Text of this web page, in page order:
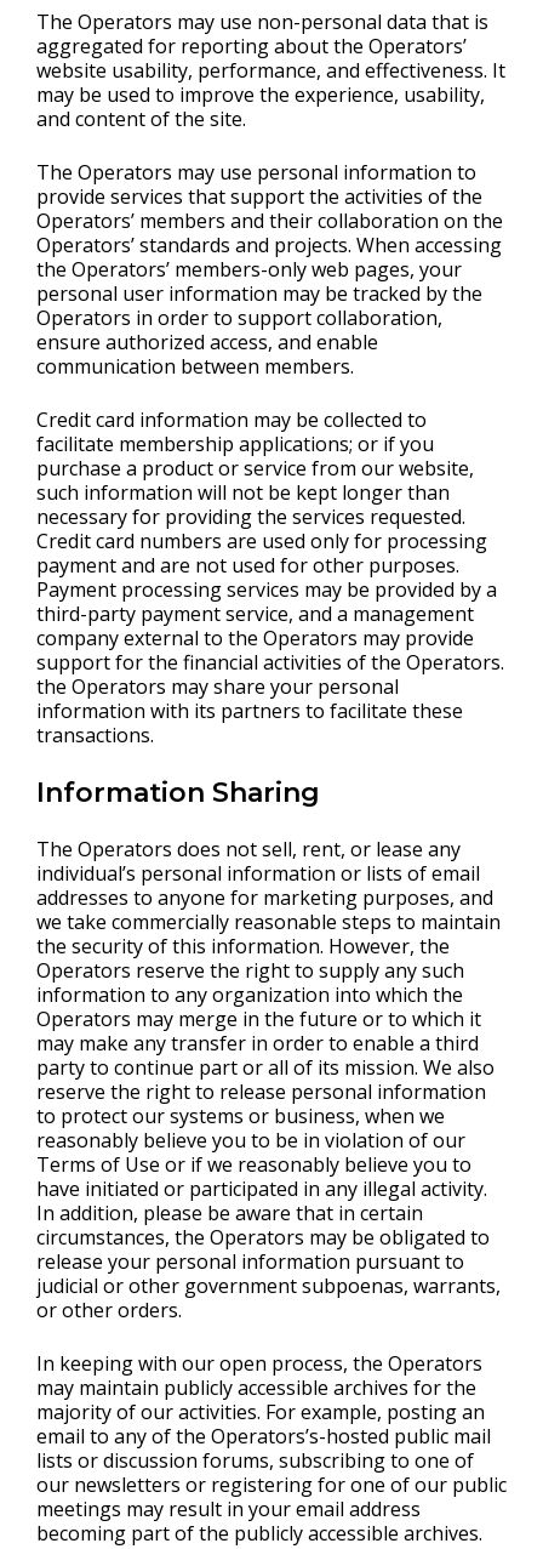
The Operators may use non-personal data that is
aggregated for reporting about the Operators’
website usability, performance, and effectiveness. It
may be used to improve the experience, usability,
and content of the site.
The Operators may use personal information to
provide services that support the activities of the
Operators’ members and their collaboration on the
Operators’ standards and projects. When accessing
the Operators’ members-only web pages, your
personal user information may be tracked by the
Operators in order to support collaboration,
ensure authorized access, and enable
communication between members.
Credit card information may be collected to
facilitate membership applications; or if you
purchase a product or service from our website,
such information will not be kept longer than
necessary for providing the services requested.
Credit card numbers are used only for processing
payment and are not used for other purposes.
Payment processing services may be provided by a
third-party payment service, and a management
company external to the Operators may provide
support for the financial activities of the Operators.
the Operators may share your personal
information with its partners to facilitate these
transactions.
Information Sharing
The Operators does not sell, rent, or lease any
individual’s personal information or lists of email
addresses to anyone for marketing purposes, and
we take commercially reasonable steps to maintain
the security of this information. However, the
Operators reserve the right to supply any such
information to any organization into which the
Operators may merge in the future or to which it
may make any transfer in order to enable a third
party to continue part or all of its mission. We also
reserve the right to release personal information
to protect our systems or business, when we
reasonably believe you to be in violation of our
Terms of Use or if we reasonably believe you to
have initiated or participated in any illegal activity.
In addition, please be aware that in certain
circumstances, the Operators may be obligated to
release your personal information pursuant to
judicial or other government subpoenas, warrants,
or other orders.
In keeping with our open process, the Operators
may maintain publicly accessible archives for the
majority of our activities. For example, posting an
email to any of the Operators’s-hosted public mail
lists or discussion forums, subscribing to one of
our newsletters or registering for one of our public
meetings may result in your email address
becoming part of the publicly accessible archives.